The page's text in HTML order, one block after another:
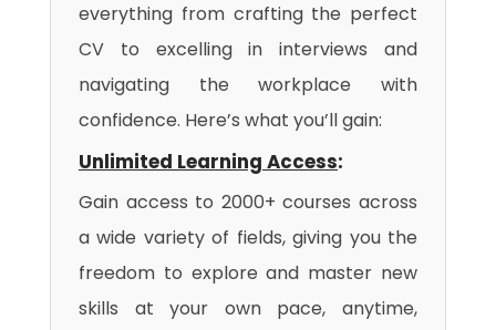
everything from crafting the perfect
CV to excelling in interviews and
navigating the workplace with
confidence. Here’s what you’ll gain:
Unlimited Learning Access:
Gain access to 2000+ courses across
a wide variety of fields, giving you the
freedom to explore and master new
skills at your own pace, anytime,